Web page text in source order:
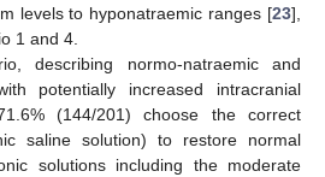
levels to hyponatraemic ranges [23],
1 and 4.
describing normo-natraemic and
potentially increased intracranial
(144/201) choose the correct
saline solution) to restore normal
solutions including the moderate